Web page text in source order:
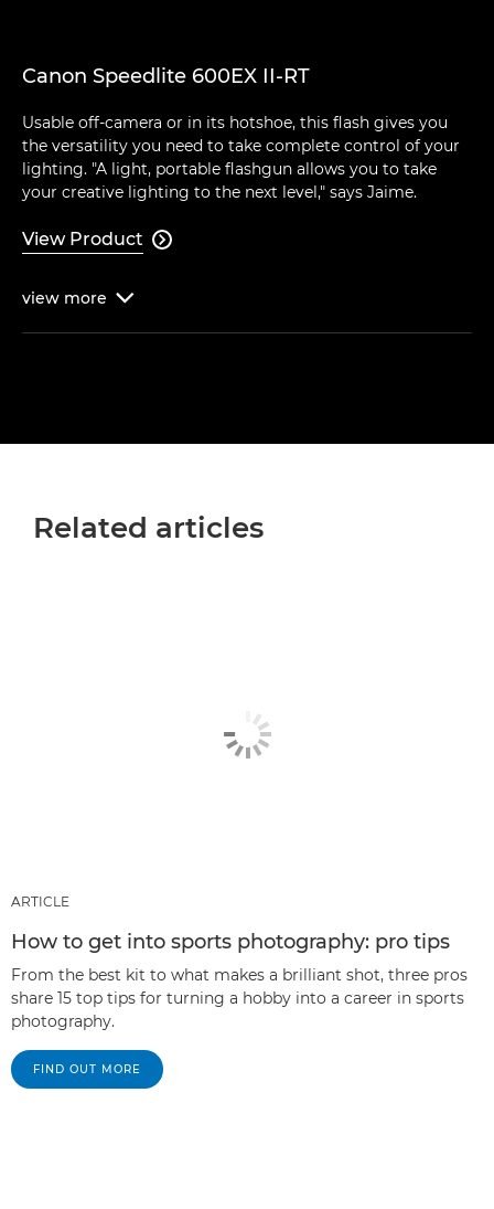
Canon Speedlite 600EX II-RT
Usable off-camera or in its hotshoe, this flash gives you
the versatility you need to take complete control of your
lighting. "A light, portable flashgun allows you to take
your creative lighting to the next level," says Jaime.
View Product 
view more 
Related articles
ARTICLE
How to get into sports photography: pro tips
From the best kit to what makes a brilliant shot, three pros
share 15 top tips for turning a hobby into a career in sports
photography.
FIND OUT MORE